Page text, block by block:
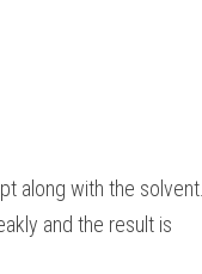
along with the solvent.
and the result is